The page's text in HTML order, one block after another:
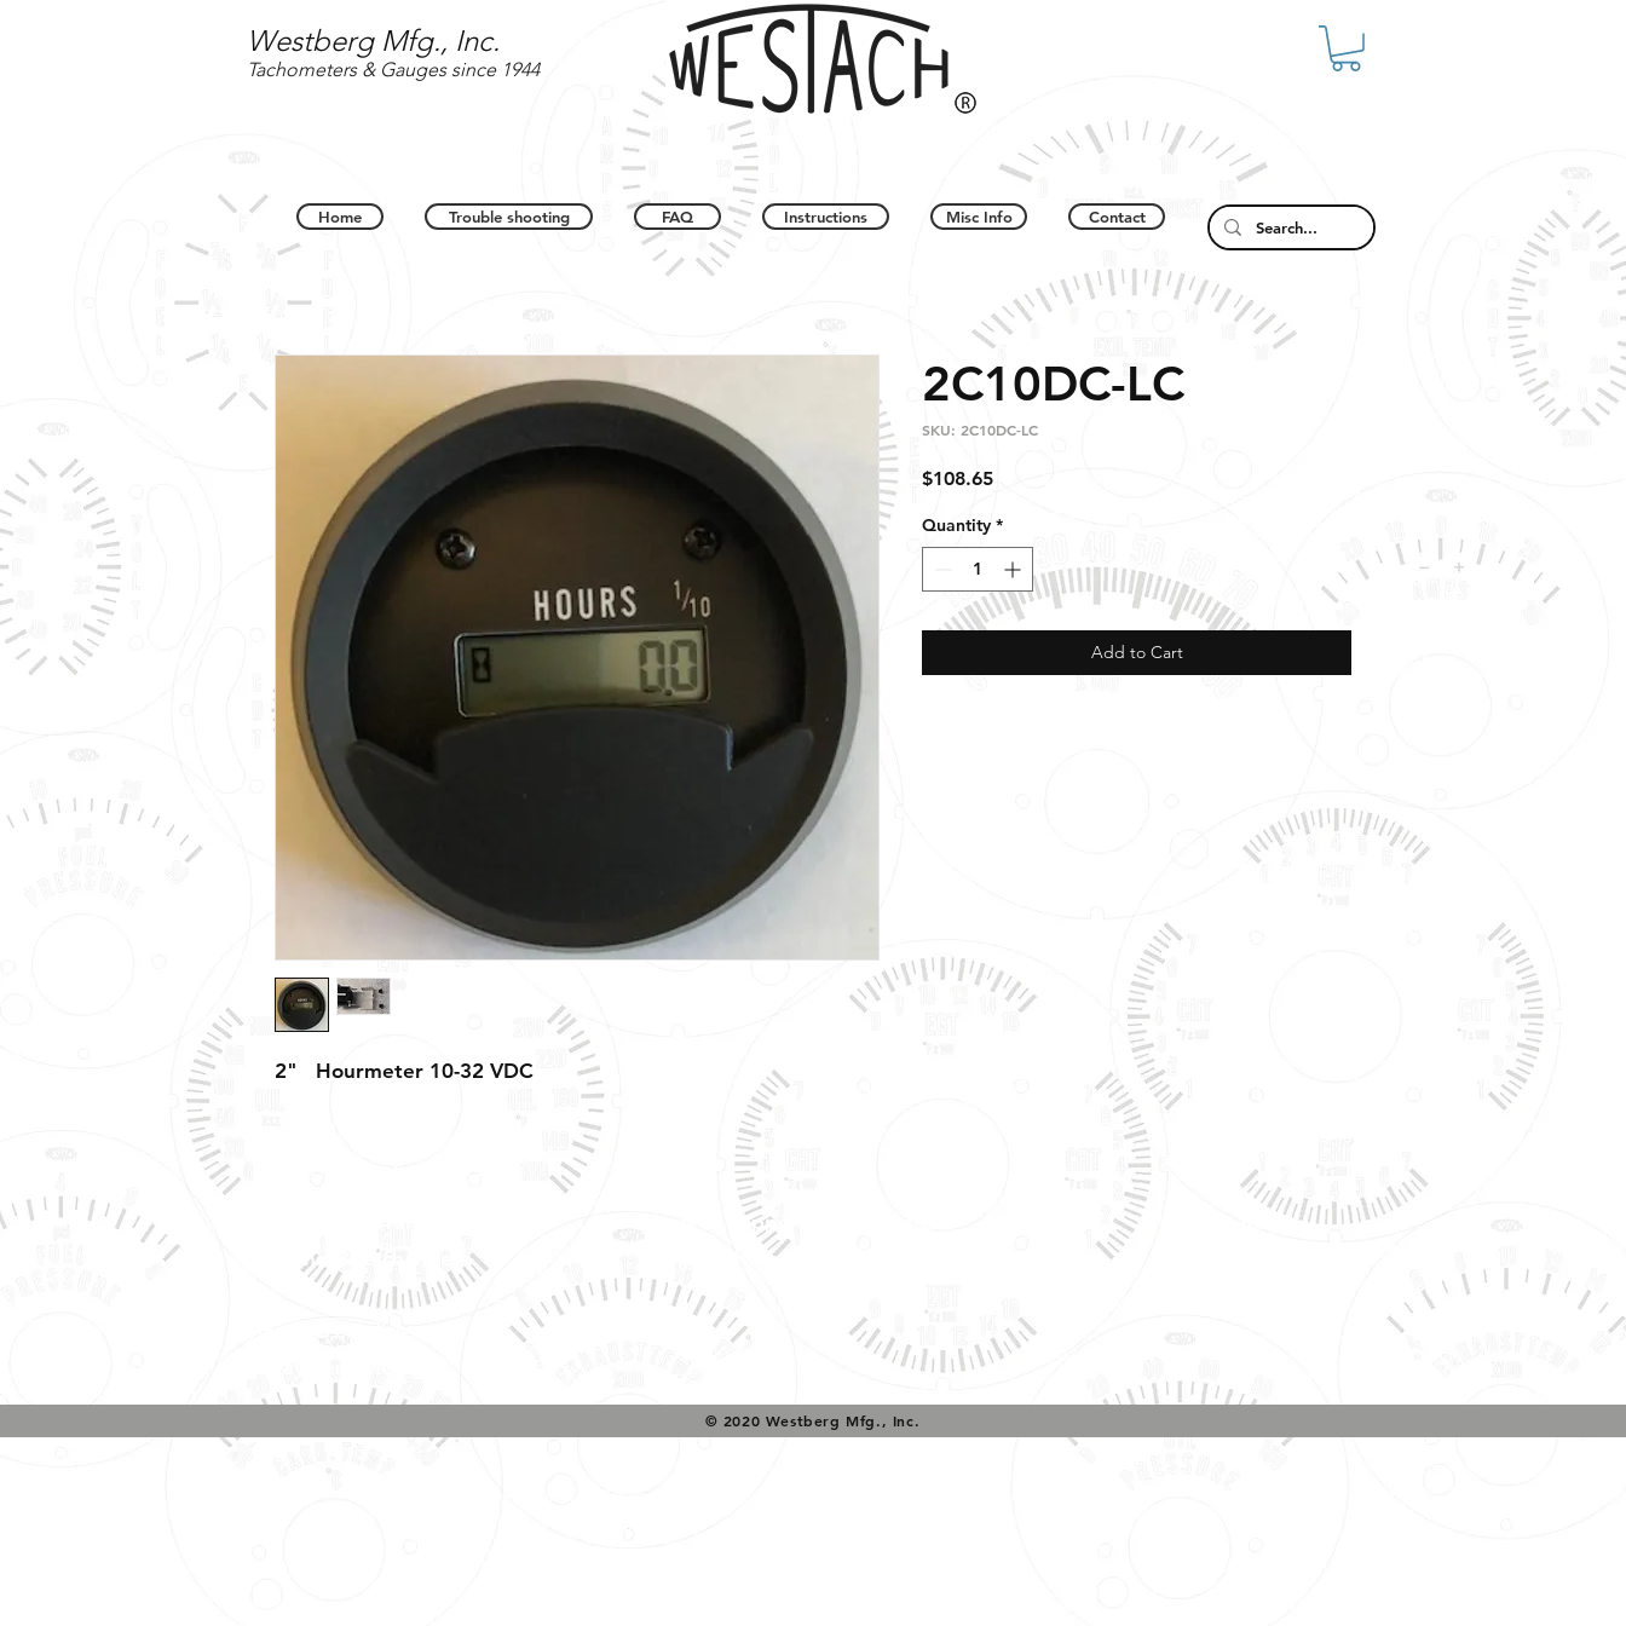
Westberg Mfg., Inc.
Tachometers & Gauges since 1944
Home Trouble shooting FAQ Instructions Misc Info Contact
2" Hourmeter 10-32 VDC
2C10DC-LC
SKU: 2C10DC-LC
$108.65Price
Quantity *
Add to Cart
Returns, & Exchanges
Tech Support & Application:
pete@westach.com
© 2020 Westberg Mfg., Inc.